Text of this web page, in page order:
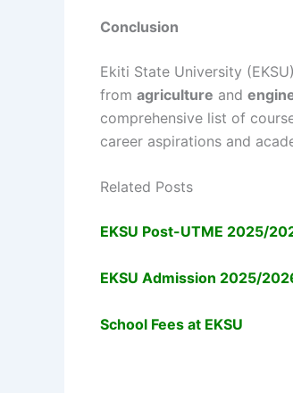
Conclusion
Ekiti State University
from agriculture and
comprehensive list of
career aspirations and
Related Posts
EKSU Post-UTME 2025/
EKSU Admission 2025/
School Fees at EKSU